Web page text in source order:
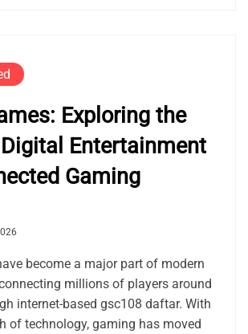
Exploring the
Entertainment
Gaming
become a major part of modern
millions of players around
internet-based gsc108 daftar. With
of technology, gaming has moved